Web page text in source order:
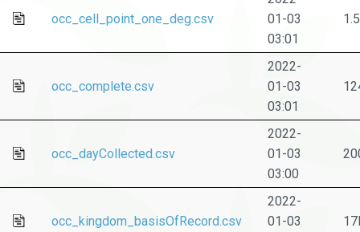
occ_cell_point_one_deg.csv
01-03
03:01
occ_complete.csv
2022-
01-03
03:01
occ_dayCollected.csv
2022-
01-03
03:00
occ_kingdom_basisOfRecord.csv
2022-
01-03